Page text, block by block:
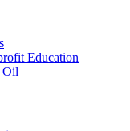
Education
Oil